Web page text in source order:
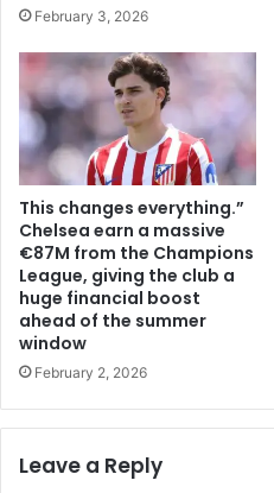
February 3, 2026
This changes everything.”
Chelsea earn a massive
€87M from the Champions
League, giving the club a
huge financial boost
ahead of the summer
window
February 2, 2026
Leave a Reply